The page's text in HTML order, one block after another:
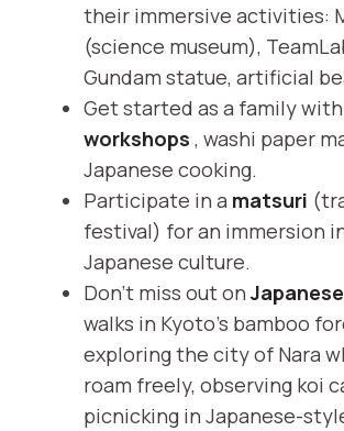
their immersive activities:
(science museum),
Gundam statue, artificial
Get started as a family
workshops , washi paper
Japanese cooking.
Participate in a matsuri
festival) for an immersion
Japanese culture.
Don't miss out on
walks in Kyoto's bamboo
exploring the city of Nara
roam freely, observing koi
picnicking in Japanese-